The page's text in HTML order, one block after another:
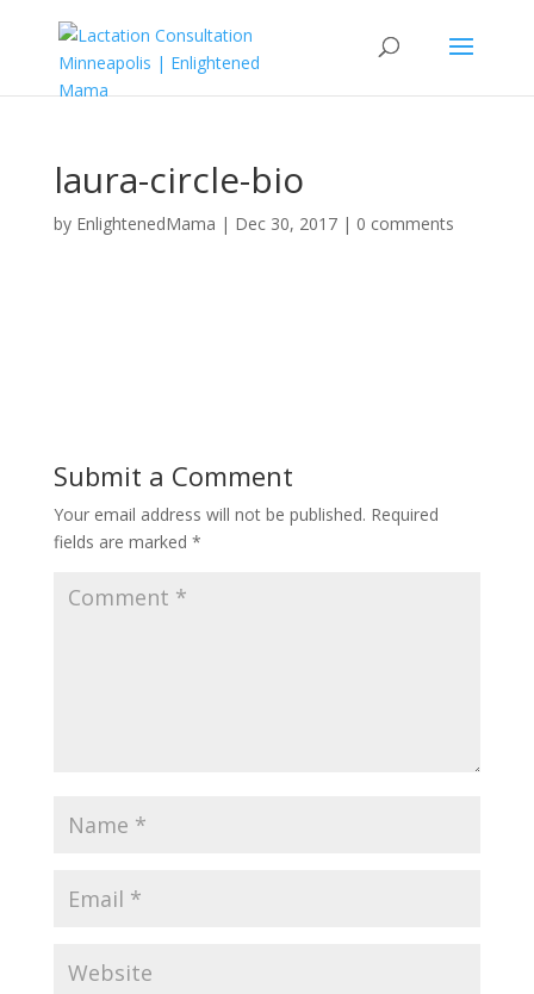
laura-circle-bio
by EnlightenedMama | Dec 30, 2017| 0 comments
Submit a Comment
Your email address will not be published. Required
fields are marked *